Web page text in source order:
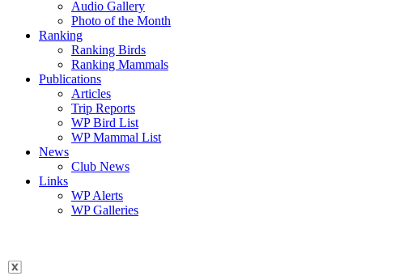
Audio Gallery
Photo of the Month
Ranking
Ranking Birds
Ranking Mammals
Publications
Articles
Trip Reports
WP Bird List
WP Mammal List
News
Club News
Links
WP Alerts
WP Galleries